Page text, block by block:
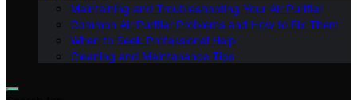
Maintaining and Troubleshooting Your Air Purifier
Common Air Purifier Problems and How to Fix Them
When to Seek Professional Help
Cleaning and Maintenance Tips